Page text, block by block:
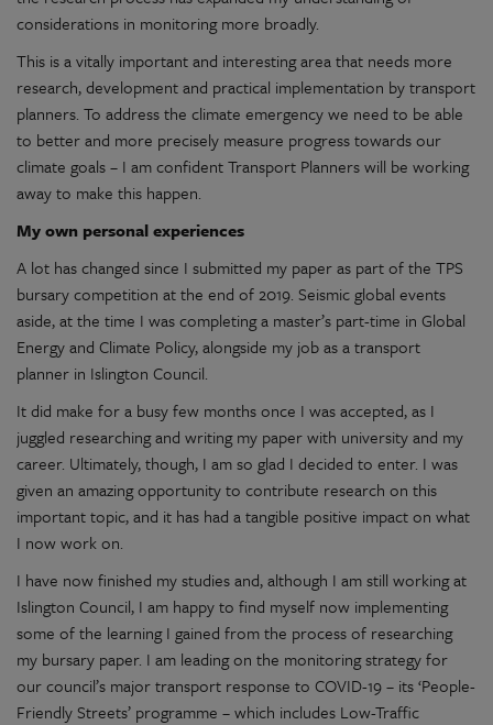
considerations in monitoring more broadly.
This is a vitally important and interesting area that needs more
research, development and practical implementation by transport
planners. To address the climate emergency we need to be able
to better and more precisely measure progress towards our
climate goals – I am confident Transport Planners will be working
away to make this happen.
My own personal experiences
A lot has changed since I submitted my paper as part of the TPS
bursary competition at the end of 2019. Seismic global events
aside, at the time I was completing a master’s part-time in Global
Energy and Climate Policy, alongside my job as a transport
planner in Islington Council.
It did make for a busy few months once I was accepted, as I
juggled researching and writing my paper with university and my
career. Ultimately, though, I am so glad I decided to enter. I was
given an amazing opportunity to contribute research on this
important topic, and it has had a tangible positive impact on what
I now work on.
I have now finished my studies and, although I am still working at
Islington Council, I am happy to find myself now implementing
some of the learning I gained from the process of researching
my bursary paper. I am leading on the monitoring strategy for
our council’s major transport response to COVID-19 – its ‘People-
Friendly Streets’ programme – which includes Low-Traffic